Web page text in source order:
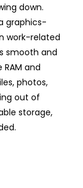
down.
graphics-
work-related
smooth and
and
photos,
out of
storage,